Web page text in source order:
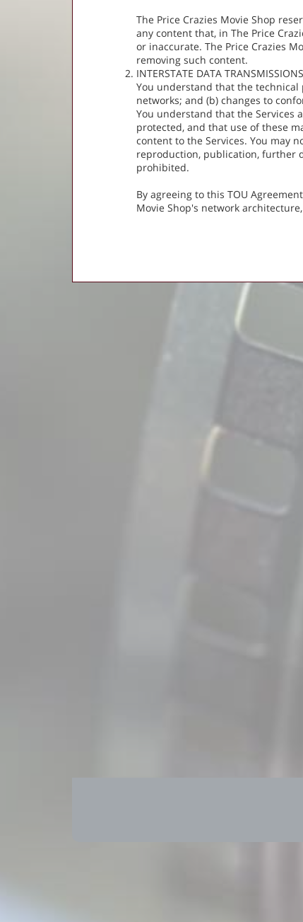
The Price Crazies Movie Shop
any content that, in The Price
or inaccurate. The Price Crazies
removing such content.
INTERSTATE DATA TRANSMISSIONS
You understand that the technical
networks; and (b) changes to
You understand that the Services
protected, and that use of these
content to the Services. You may
reproduction, publication, further
prohibited.
By agreeing to this TOU
Movie Shop's network